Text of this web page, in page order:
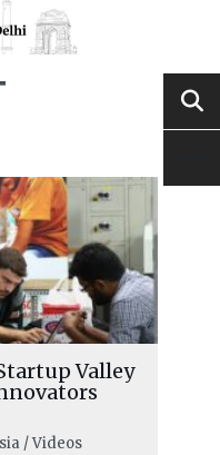
Valley
/ Videos